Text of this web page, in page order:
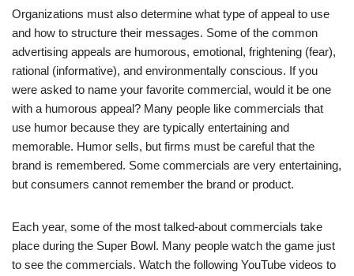
Organizations must also determine what type of appeal to use
and how to structure their messages. Some of the common
advertising appeals are humorous, emotional, frightening (fear),
rational (informative), and environmentally conscious. If you
were asked to name your favorite commercial, would it be one
with a humorous appeal? Many people like commercials that
use humor because they are typically entertaining and
memorable. Humor sells, but firms must be careful that the
brand is remembered. Some commercials are very entertaining,
but consumers cannot remember the brand or product.
Each year, some of the most talked-about commercials take
place during the Super Bowl. Many people watch the game just
to see the commercials. Watch the following YouTube videos to